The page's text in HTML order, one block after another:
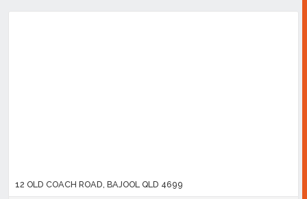
12 OLD COACH ROAD, BAJOOL QLD 4699